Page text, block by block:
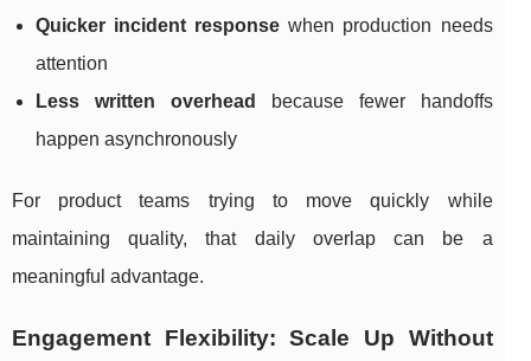
Quicker incident response when production needs
attention
Less written overhead
because fewer handoffs
happen asynchronously
For product teams trying to move quickly while
maintaining quality, that daily overlap can be a
meaningful advantage.
Engagement Flexibility: Scale Up Without